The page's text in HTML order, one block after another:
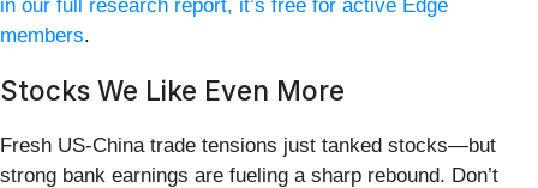
in our full research report, it’s free for active Edge
members.
Stocks We Like Even More
Fresh US-China trade tensions just tanked stocks—but
strong bank earnings are fueling a sharp rebound. Don’t